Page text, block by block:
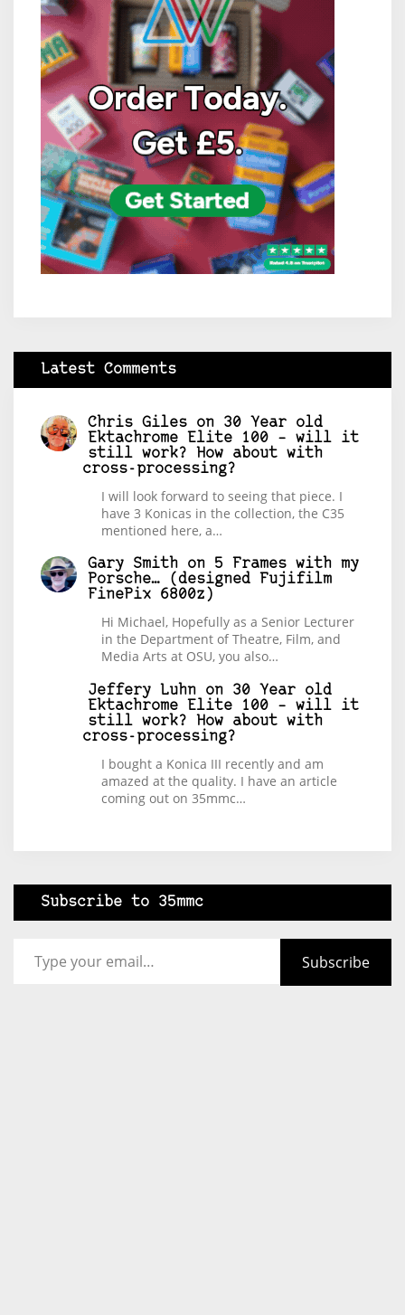
Latest Comments
Chris Giles on 30 Year old
Ektachrome Elite 100 – will it
still work? How about with
cross-processing?
I will look forward to seeing that piece. I
have 3 Konicas in the collection, the C35
mentioned here, a…
Gary Smith on 5 Frames with my
Porsche… (designed Fujifilm
FinePix 6800z)
Hi Michael, Hopefully as a Senior Lecturer
in the Department of Theatre, Film, and
Media Arts at OSU, you also…
Jeffery Luhn on 30 Year old
Ektachrome Elite 100 – will it
still work? How about with
cross-processing?
I bought a Konica III recently and am
amazed at the quality. I have an article
coming out on 35mmc…
Subscribe to 35mmc
Subscribe